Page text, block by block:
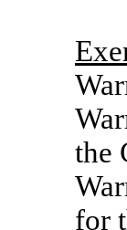
the
for